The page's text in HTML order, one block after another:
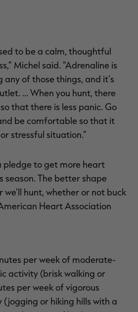
to be a calm, thoughtful
Michel said. “Adrenaline is
of those things, and it’s
… When you hunt, there
that there is less panic. Go
be comfortable so that it
stressful situation.”
pledge to get more heart
season. The better shape
we’ll hunt, whether or not buck
Heart Association
per week of moderate-
activity (brisk walking or
per week of vigorous
or hiking hills with a